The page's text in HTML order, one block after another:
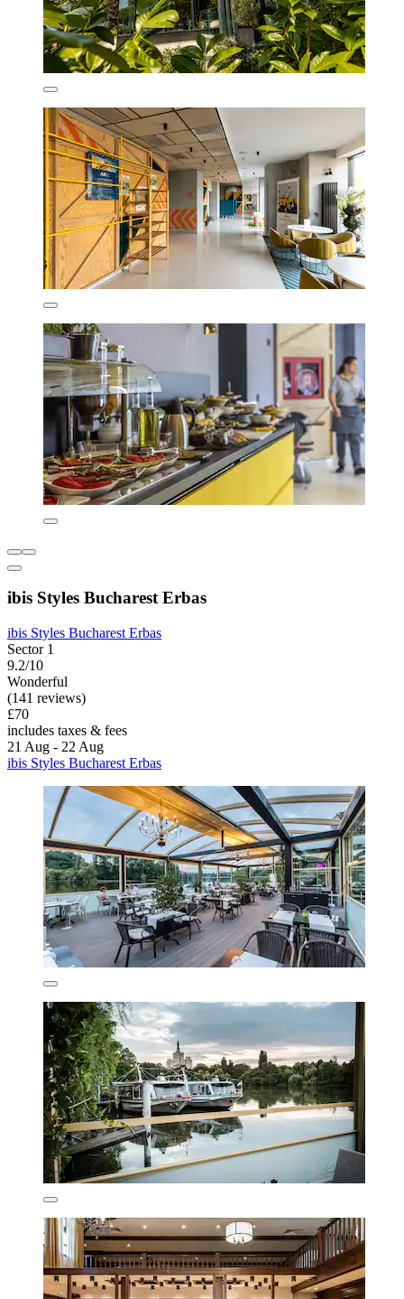
ibis Styles Bucharest Erbas
ibis Styles Bucharest Erbas
Sector 1
9.2/10
Wonderful
(141 reviews)
£70
includes taxes & fees
21 Aug - 22 Aug
ibis Styles Bucharest Erbas